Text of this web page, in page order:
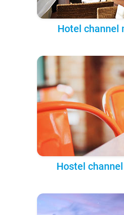
Hotel channel
Hostel